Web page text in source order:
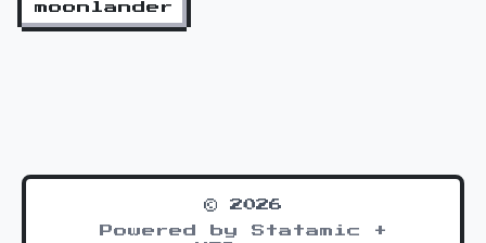
moonlander
© 2026
Powered by Statamic +